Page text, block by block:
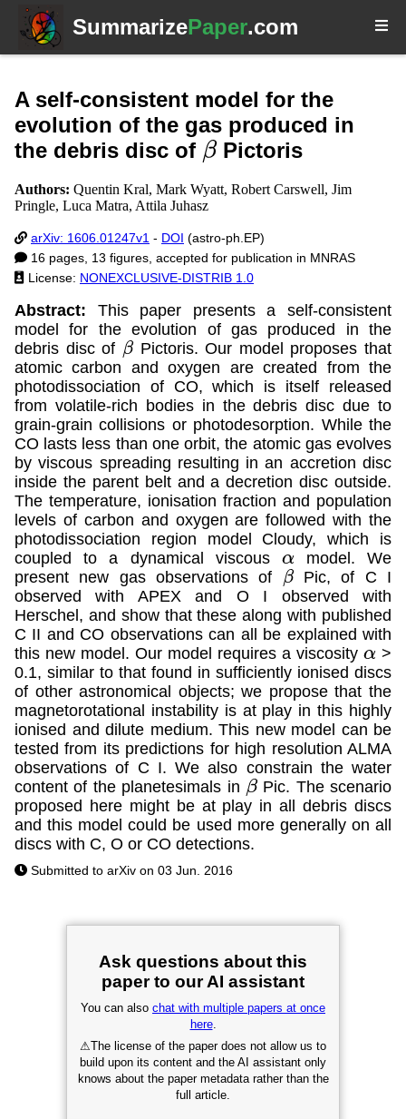
SummarizePaper.com
A self-consistent model for the
evolution of the gas produced in
the debris disc of βPictoris
Authors: Quentin Kral, Mark Wyatt, Robert Carswell, Jim
Pringle, Luca Matra, Attila Juhasz
arXiv: 1606.01247v1 - DOI (astro-ph.EP)
16 pages, 13 figures, accepted for publication in MNRAS
License: NONEXCLUSIVE-DISTRIB 1.0
Abstract:
This paper presents a self-consistent
model for the evolution of gas produced in the
debris disc of βPictoris. Our model proposes that
atomic carbon and oxygen are created from the
photodissociation of CO, which is itself released
from volatile-rich bodies in the debris disc due to
grain-grain collisions or photodesorption. While the
CO lasts less than one orbit, the atomic gas evolves
by viscous spreading resulting in an accretion disc
inside the parent belt and a decretion disc outside.
The temperature, ionisation fraction and population
levels of carbon and oxygen are followed with the
photodissociation region model Cloudy, which is
coupled to a dynamical viscous αmodel. We
present new gas observations of βPic, of C I
observed with APEX and O I observed with
Herschel, and show that these along with published
C II and CO observations can all be explained with
this new model. Our model requires a viscosityα>
0.1, similar to that found in sufficiently ionised discs
of other astronomical objects; we propose that the
magnetorotational instability is at play in this highly
ionised and dilute medium. This new model can be
tested from its predictions for high resolution ALMA
observations of C I. We also constrain the water
content of the planetesimals in βPic. The scenario
proposed here might be at play in all debris discs
and this model could be used more generally on all
discs with C, O or CO detections.
Submitted to arXiv on 03 Jun. 2016
Ask questions about this
paper to our AI assistant
You can also chat with multiple papers at once
here.
⚠The license of the paper does not allow us to
build upon its content and the AI assistant only
knows about the paper metadata rather than the
full article.